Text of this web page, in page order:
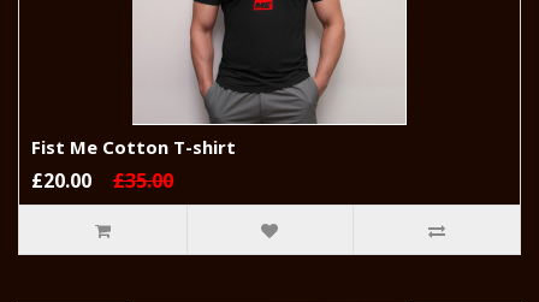
Fist Me Cotton T-shirt
£20.00 £35.00